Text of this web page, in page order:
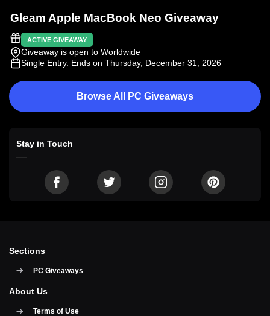
Gleam Apple MacBook Neo Giveaway
ACTIVE GIVEAWAY
Giveaway is open to Worldwide
Single Entry. Ends on Thursday, December 31, 2026
Browse All PC Giveaways
Stay in Touch
Sections
PC Giveaways
About Us
Terms of Use